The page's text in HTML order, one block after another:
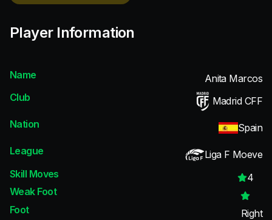
Player Information
Name
Anita Marcos
Club
Madrid CFF
Nation
Spain
League
Liga F Moeve
Skill Moves
4
Weak Foot
Foot
Right